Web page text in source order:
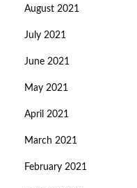
August 2021
July 2021
June 2021
May 2021
April 2021
March 2021
February 2021